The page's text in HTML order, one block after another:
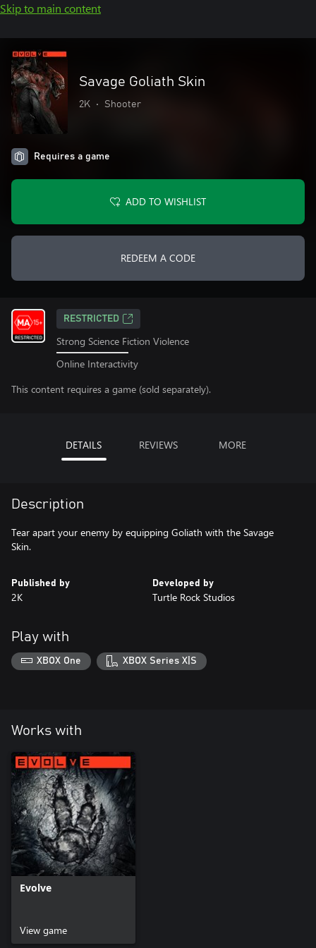
Skip to main content
Savage Goliath Skin
2K • Shooter
Requires a game
ADD TO WISHLIST
REDEEM A CODE
RESTRICTED
Strong Science Fiction Violence
Online Interactivity
This content requires a game (sold separately).
DETAILS REVIEWS MORE
Description
Tear apart your enemy by equipping Goliath with the Savage
Skin.
Published by
2K
Developed by
Turtle Rock Studios
Play with
XBOX One XBOX Series X|S
Works with
Evolve
View game